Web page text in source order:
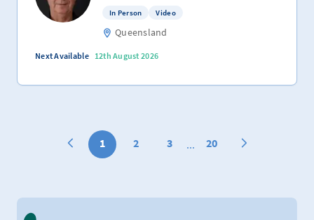
In Person Video
Queensland
Next Available 12th August 2026
1 2 3 ... 20